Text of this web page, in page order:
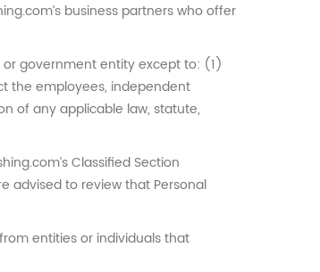
business partners who offer
or government entity except to: (1)
the employees, independent
of any applicable law, statute,
Classified Section
advised to review that Personal
entities or individuals that